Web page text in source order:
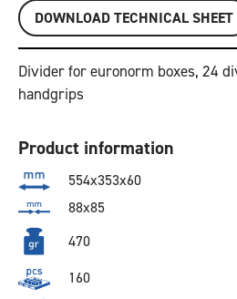
DOWNLOAD TECHNICAL SHEET
Divider for euronorm boxes, 24
handgrips
Product information
554x353x60
88x85
470
160